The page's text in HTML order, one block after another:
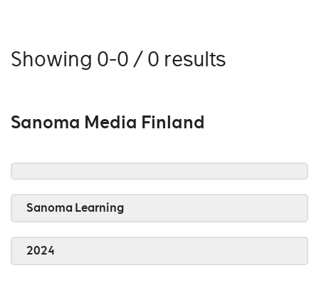
Showing 0-0 / 0 results
Sanoma Media Finland
Sanoma Learning
2024